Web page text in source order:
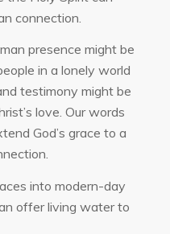
connection.
presence might be
in a lonely world
testimony might be
love. Our words
God’s grace to a
into modern-day
offer living water to